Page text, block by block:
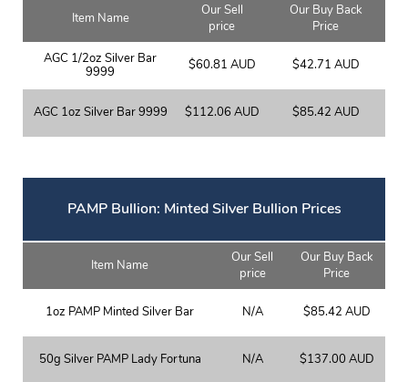
Item Name
Our Sell
price
Our Buy Back
Price
AGC 1/2oz Silver Bar
9999
$60.81 AUD $42.71 AUD
AGC 1oz Silver Bar 9999 $112.06 AUD $85.42 AUD
PAMP Bullion: Minted Silver Bullion Prices
Item Name
Our Sell
price
Our Buy Back
Price
1oz PAMP Minted Silver Bar N/A $85.42 AUD
50g Silver PAMP Lady Fortuna N/A $137.00 AUD